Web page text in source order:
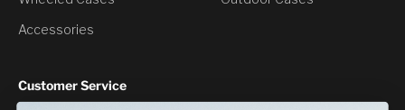
Accessories
Customer Service